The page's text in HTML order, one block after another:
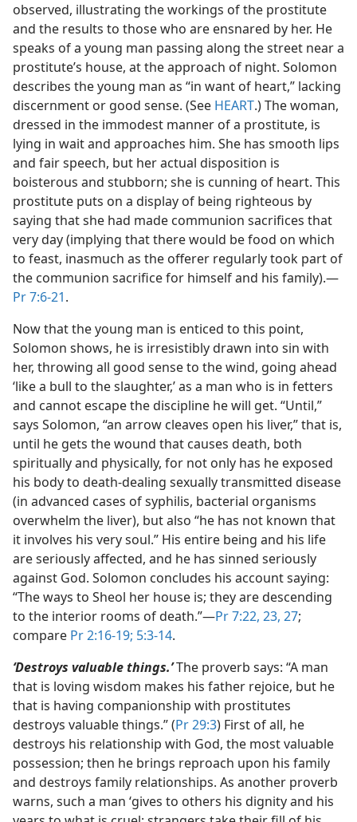
observed, illustrating the workings of the prostitute
and the results to those who are ensnared by her. He
speaks of a young man passing along the street near a
prostitute’s house, at the approach of night. Solomon
describes the young man as “in want of heart,” lacking
discernment or good sense. (See HEART.) The woman,
dressed in the immodest manner of a prostitute, is
lying in wait and approaches him. She has smooth lips
and fair speech, but her actual disposition is
boisterous and stubborn; she is cunning of heart. This
prostitute puts on a display of being righteous by
saying that she had made communion sacrifices that
very day (implying that there would be food on which
to feast, inasmuch as the offerer regularly took part of
the communion sacrifice for himself and his family).​—
Pr 7:6-21.
Now that the young man is enticed to this point,
Solomon shows, he is irresistibly drawn into sin with
her, throwing all good sense to the wind, going ahead
‘like a bull to the slaughter,’ as a man who is in fetters
and cannot escape the discipline he will get. “Until,”
says Solomon, “an arrow cleaves open his liver,” that is,
until he gets the wound that causes death, both
spiritually and physically, for not only has he exposed
his body to death-dealing sexually transmitted disease
(in advanced cases of syphilis, bacterial organisms
overwhelm the liver), but also “he has not known that
it involves his very soul.” His entire being and his life
are seriously affected, and he has sinned seriously
against God. Solomon concludes his account saying:
“The ways to Sheol her house is; they are descending
to the interior rooms of death.”​—Pr 7:22, 23, 27;
compare Pr 2:16-19; 5:3-14.
‘Destroys valuable things.’The proverb says: “A man
that is loving wisdom makes his father rejoice, but he
that is having companionship with prostitutes
destroys valuable things.” (Pr 29:3) First of all, he
destroys his relationship with God, the most valuable
possession; then he brings reproach upon his family
and destroys family relationships. As another proverb
warns, such a man ‘gives to others his dignity and his